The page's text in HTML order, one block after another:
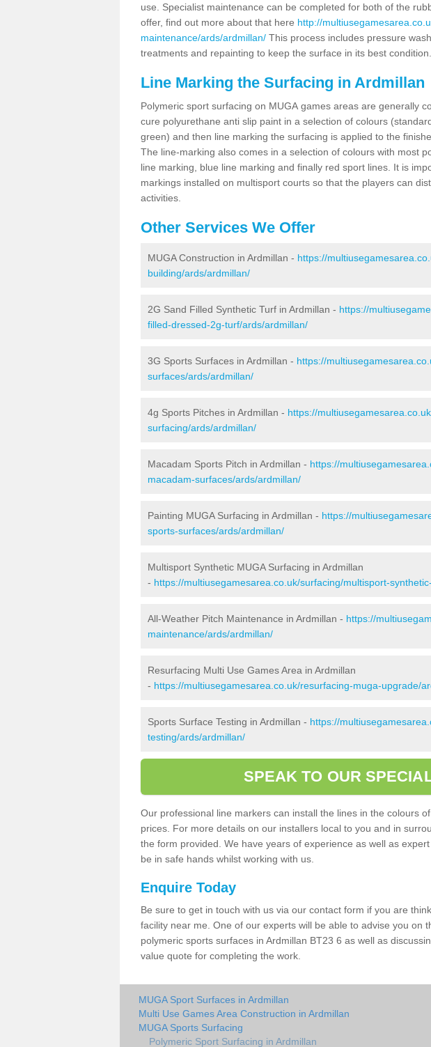
use. Specialist maintenance can be completed for both of the
offer, find out more about that here http://
maintenance/ards/ardmillan/ This process includes pressure
treatments and repainting to keep the surface in its best condition.
Line Marking the Surfacing in Ardmillan
Polymeric sport surfacing on MUGA games areas are generally
cure polyurethane anti slip paint in a selection of colours
green) and then line marking the surfacing is applied to the
The line-marking also comes in a selection of colours with most
line marking, blue line marking and finally red sport lines. It is
markings installed on multisport courts so that the players can
activities.
Other Services We Offer
MUGA Construction in Ardmillan - https://
building/ards/ardmillan/
2G Sand Filled Synthetic Turf in Ardmillan - https://
filled-dressed-2g-turf/ards/ardmillan/
3G Sports Surfaces in Ardmillan - https://
surfaces/ards/ardmillan/
4g Sports Pitches in Ardmillan - https://
surfacing/ards/ardmillan/
Macadam Sports Pitch in Ardmillan - https://
macadam-surfaces/ards/ardmillan/
Painting MUGA Surfacing in Ardmillan - https://
sports-surfaces/ards/ardmillan/
Multisport Synthetic MUGA Surfacing in Ardmillan
- https://multiusegamesarea.co.uk/surfacing/multisport-
All-Weather Pitch Maintenance in Ardmillan - https://
maintenance/ards/ardmillan/
Resurfacing Multi Use Games Area in Ardmillan
- https://multiusegamesarea.co.uk/resurfacing-muga-upgrade/
Sports Surface Testing in Ardmillan - https://
testing/ards/ardmillan/
SPEAK TO OUR
Our professional line markers can install the lines in the colours
prices. For more details on our installers local to you and in
the form provided. We have years of experience as well as
be in safe hands whilst working with us.
Enquire Today
Be sure to get in touch with us via our contact form if you are
facility near me. One of our experts will be able to advise you on
polymeric sports surfaces in Ardmillan BT23 6 as well as
value quote for completing the work.
MUGA Sport Surfaces in Ardmillan
Multi Use Games Area Construction in Ardmillan
MUGA Sports Surfacing
Polymeric Sport Surfacing in Ardmillan